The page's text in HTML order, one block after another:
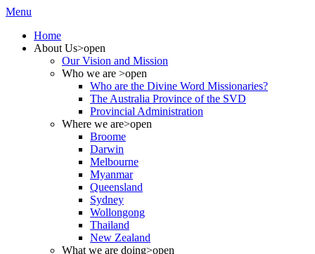
Menu
Home
About Us>open
Our Vision and Mission
Who we are >open
Who are the Divine Word Missionaries?
The Australia Province of the SVD
Provincial Administration
Where we are>open
Broome
Darwin
Melbourne
Myanmar
Queensland
Sydney
Wollongong
Thailand
New Zealand
What we are doing>open